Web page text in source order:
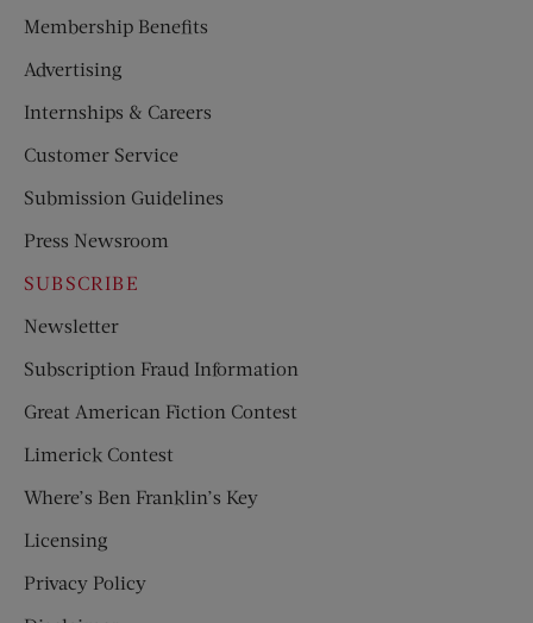
Membership Benefits
Advertising
Internships & Careers
Customer Service
Submission Guidelines
Press Newsroom
SUBSCRIBE
Newsletter
Subscription Fraud Information
Great American Fiction Contest
Limerick Contest
Where’s Ben Franklin’s Key
Licensing
Privacy Policy